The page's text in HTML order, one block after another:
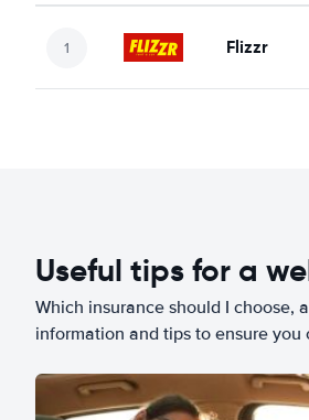
Flizzr
Useful tips for a
Which insurance should I choose,
information and tips to ensure